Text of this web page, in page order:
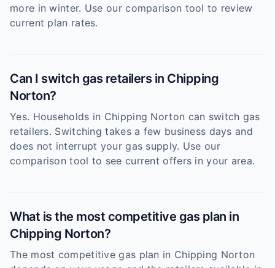
more in winter. Use our comparison tool to review
current plan rates.
Can I switch gas retailers in Chipping
Norton?
Yes. Households in Chipping Norton can switch gas
retailers. Switching takes a few business days and
does not interrupt your gas supply. Use our
comparison tool to see current offers in your area.
What is the most competitive gas plan in
Chipping Norton?
The most competitive gas plan in Chipping Norton